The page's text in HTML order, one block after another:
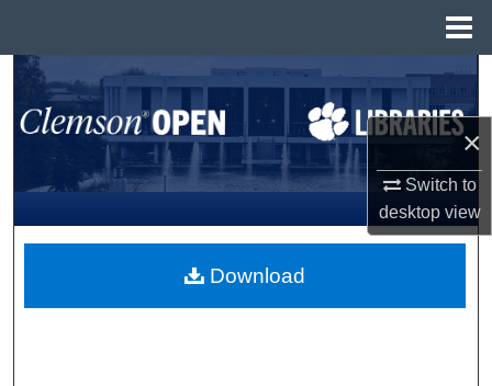
×
Switch to
desktopview
Search
Browse All Collections
My Account
About
Download